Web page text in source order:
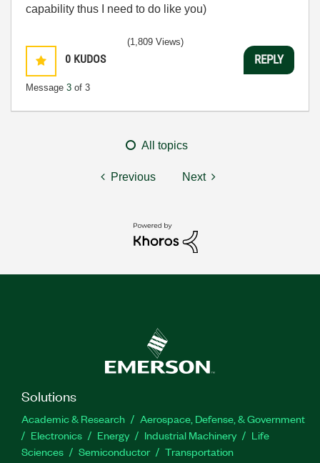
capability thus I need to do like you)
0 KUDOS
Message 3 of 3
(1,809 Views)
REPLY
All topics
Previous Next
Solutions
Academic & Research
Aerospace, Defense, & Government
Electronics
Energy Industrial Machinery
Life
Sciences
Semiconductor Transportation